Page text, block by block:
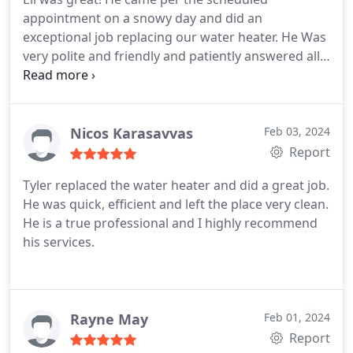
appointment on a snowy day and did an
exceptional job replacing our water heater. He Was
very polite and friendly and patiently answered all
our questions! Thanks again Eli!
Nicos Karasavvas Feb 03, 2024
Report
Tyler replaced the water heater and did a great job.
He was quick, efficient and left the place very clean.
He is a true professional and I highly recommend
his services.
Rayne May Feb 01, 2024
Report